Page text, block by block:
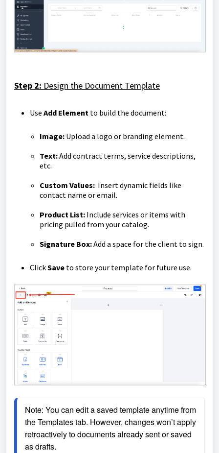
Step 2: Design the Document Template
Use Add Element to build the document:
Image: Upload a logo or branding element.
Text:Add contract terms, service descriptions,
etc.
Custom Values: Insert dynamic fields like
contact name or email.
Product List: Include services or items with
pricing pulled from your catalog.
Signature Box:Add a space for the client to sign.
ClickSave to store your template for future use.
Note: You can edit a saved template anytime from
the Templates tab. However, changes won’t apply
retroactively to documents already sent or saved
as drafts.